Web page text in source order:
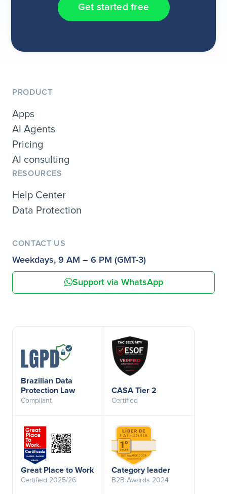
Get started free
PRODUCT
Apps
AI Agents
Pricing
AI consulting
RESOURCES
Help Center
Data Protection
CONTACT US
Weekdays, 9 AM – 6 PM (GMT-3)
Support via WhatsApp
Brazilian Data
Protection Law
Compliant
CASA Tier 2
Certified
Great Place to Work
Certified 2025/26
Category leader
B2B Awards 2024